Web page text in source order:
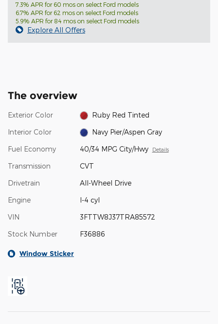
7.3% APR for 60 mos on select Ford models
6.7% APR for 62 mos on select Ford models
5.9% APR for 84 mos on select Ford models
Explore All Offers
The overview
Exterior Color Ruby Red Tinted
Interior Color Navy Pier/Aspen Gray
Fuel Economy 40/34 MPG City/Hwy Details
Transmission CVT
Drivetrain All-Wheel Drive
Engine I-4 cyl
VIN 3FTTW8J37TRA85572
Stock Number F36886
Window Sticker